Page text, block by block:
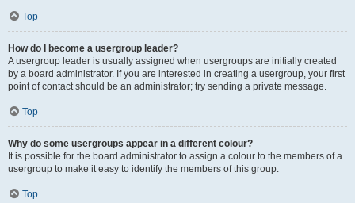
Top
How do I become a usergroup leader?
A usergroup leader is usually assigned when usergroups are initially created
by a board administrator. If you are interested in creating a usergroup, your first
point of contact should be an administrator; try sending a private message.
Top
Why do some usergroups appear in a different colour?
It is possible for the board administrator to assign a colour to the members of a
usergroup to make it easy to identify the members of this group.
Top